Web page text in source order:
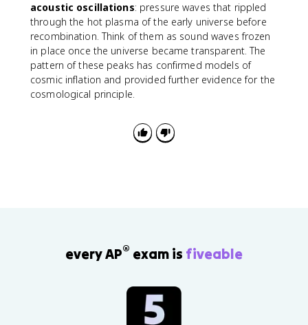
acoustic oscillations: pressure waves that rippled
through the hot plasma of the early universe before
recombination. Think of them as sound waves frozen
in place once the universe became transparent. The
pattern of these peaks has confirmed models of
cosmic inflation and provided further evidence for the
cosmological principle.
every AP® exam is fiveable